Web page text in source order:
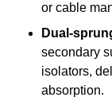
or cable
Dual-
secondary
isolators,
absorption.